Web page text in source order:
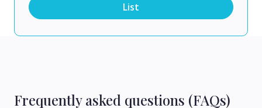
List
Frequently asked questions (FAQs)